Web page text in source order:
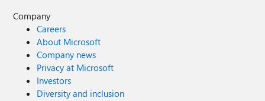
Company
Careers
About Microsoft
Company news
Privacy at Microsoft
Investors
Diversity and inclusion